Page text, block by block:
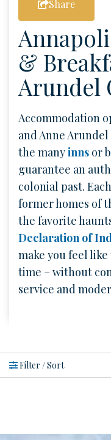
Share
&
Arundel
Accommodation
and Anne
the manyinns or
guarantee an
colonial past.
former homes of
the favorite
Declaration of
make you feel
time – without
service and
Filter / Sort